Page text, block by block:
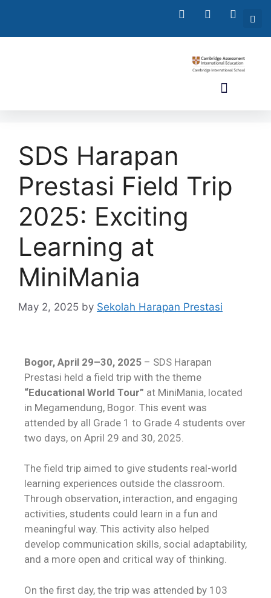
SDS Harapan
Prestasi Field Trip
2025: Exciting
Learning at
MiniMania
May 2, 2025 by Sekolah Harapan Prestasi
Bogor, April 29–30, 2025 – SDS Harapan
Prestasi held a field trip with the theme
“Educational World Tour” at MiniMania, located
in Megamendung, Bogor. This event was
attended by all Grade 1 to Grade 4 students over
two days, on April 29 and 30, 2025.
The field trip aimed to give students real-world
learning experiences outside the classroom.
Through observation, interaction, and engaging
activities, students could learn in a fun and
meaningful way. This activity also helped
develop communication skills, social adaptability,
and a more open and critical way of thinking.
On the first day, the trip was attended by 103